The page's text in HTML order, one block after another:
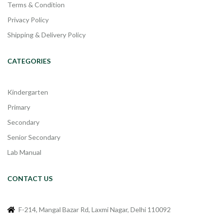
Terms & Condition
Privacy Policy
Shipping & Delivery Policy
CATEGORIES
Kindergarten
Primary
Secondary
Senior Secondary
Lab Manual
CONTACT US
F-214, Mangal Bazar Rd, Laxmi Nagar, Delhi 110092